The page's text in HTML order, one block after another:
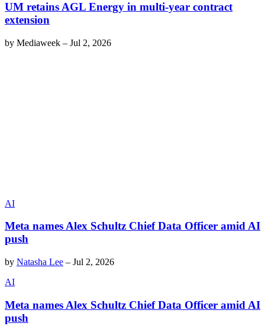
UM retains AGL Energy in multi-year contract
extension
by Mediaweek – Jul 2, 2026
AI
Meta names Alex Schultz Chief Data Officer amid AI
push
by Natasha Lee – Jul 2, 2026
AI
Meta names Alex Schultz Chief Data Officer amid AI
push